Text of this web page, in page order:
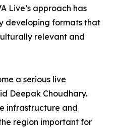
Live’s approach has
developing formats that
relevant and
a serious live
Deepak Choudhary.
infrastructure and
region important for